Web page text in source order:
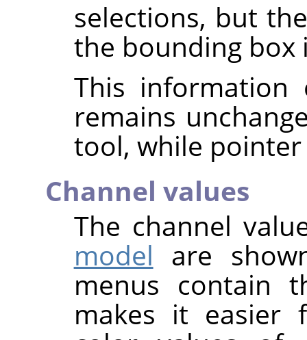
selections, but
the bounding box
This information
remains
tool, while
Channel values
The channel
model are
menus contain
makes it easier